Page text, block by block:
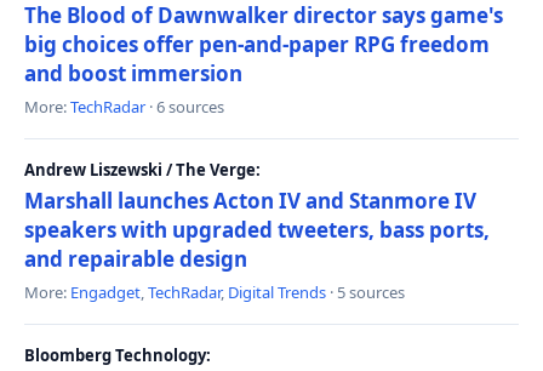
The Blood of Dawnwalker director says game's
big choices offer pen-and-paper RPG freedom
and boost immersion
More:TechRadar · 6 sources
Andrew Liszewski / The Verge:
Marshall launches Acton IV and Stanmore IV
speakers with upgraded tweeters, bass ports,
and repairable design
More: Engadget,TechRadar, Digital Trends · 5 sources
Bloomberg Technology: